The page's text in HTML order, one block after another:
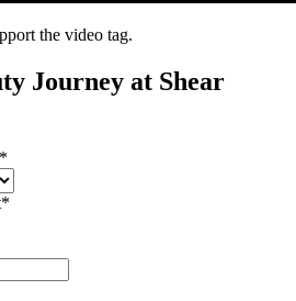
the video tag.
Journey at Shear
*
*